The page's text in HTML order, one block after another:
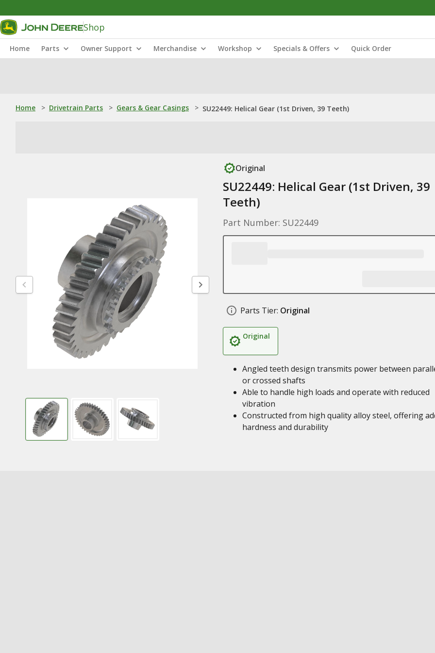
Shop
Home Parts Owner Support Merchandise Workshop Specials & Offers Quick Order
Home > Drivetrain Parts > Gears & Gear Casings > SU22449: Helical Gear (1st Driven, 39 Teeth)
Original
SU22449: Helical Gear (1st Driven, 39
Teeth)
Part Number: SU22449
Parts Tier: Original
Original
Angled teeth design transmits power between
or crossed shafts
Able to handle high loads and operate with reduced
vibration
Constructed from high quality alloy steel, offering
hardness and durability